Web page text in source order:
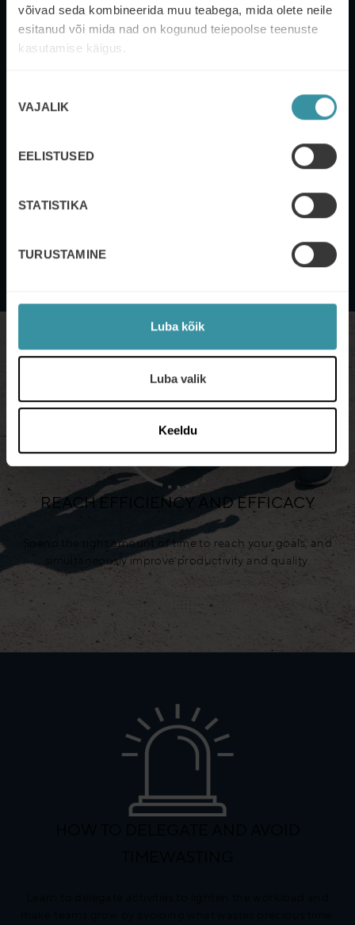
võivad seda kombineerida muu teabega, mida olete neile
esitanud või mida nad on kogunud teiepoolse teenuste
kasutamise käigus.
valik
VAJALIK
EELISTUSED
STATISTIKA
TURUSTAMINE
Luba kõik
Luba valik
Keeldu
DEFINE YOUR PRIORITIES AND REDUCE
Categorise, align and prioritise goals according to their
REACH EFFICIENCY AND EFFICACY
Spend the right amount of time to reach your goals, and
simultaneously improve productivity and quality.